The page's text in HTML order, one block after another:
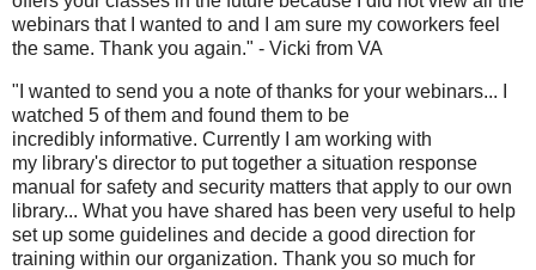
webinars that I wanted to and I am sure my coworkers feel
the same. Thank you again." - Vicki from VA
"I wanted to send you a note of thanks for your webinars... I
watched 5 of them and found them to be
incredibly informative. Currently I am working with
my library's director to put together a situation response
manual for safety and security matters that apply to our own
library... What you have shared has been very useful to help
set up some guidelines and decide a good direction for
training within our organization. Thank you so much for